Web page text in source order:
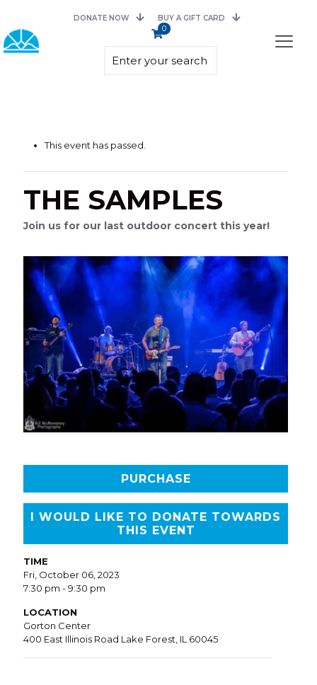
DONATE NOW BUY A GIFT CARD
0
This event has passed.
THE SAMPLES
Join us for our last outdoor concert this year!
PURCHASE
I WOULD LIKE TO DONATE TOWARDS
THIS EVENT
TIME
Fri, October 06, 2023
7:30 pm - 9:30 pm
LOCATION
Gorton Center
400 East Illinois Road Lake Forest, IL 60045